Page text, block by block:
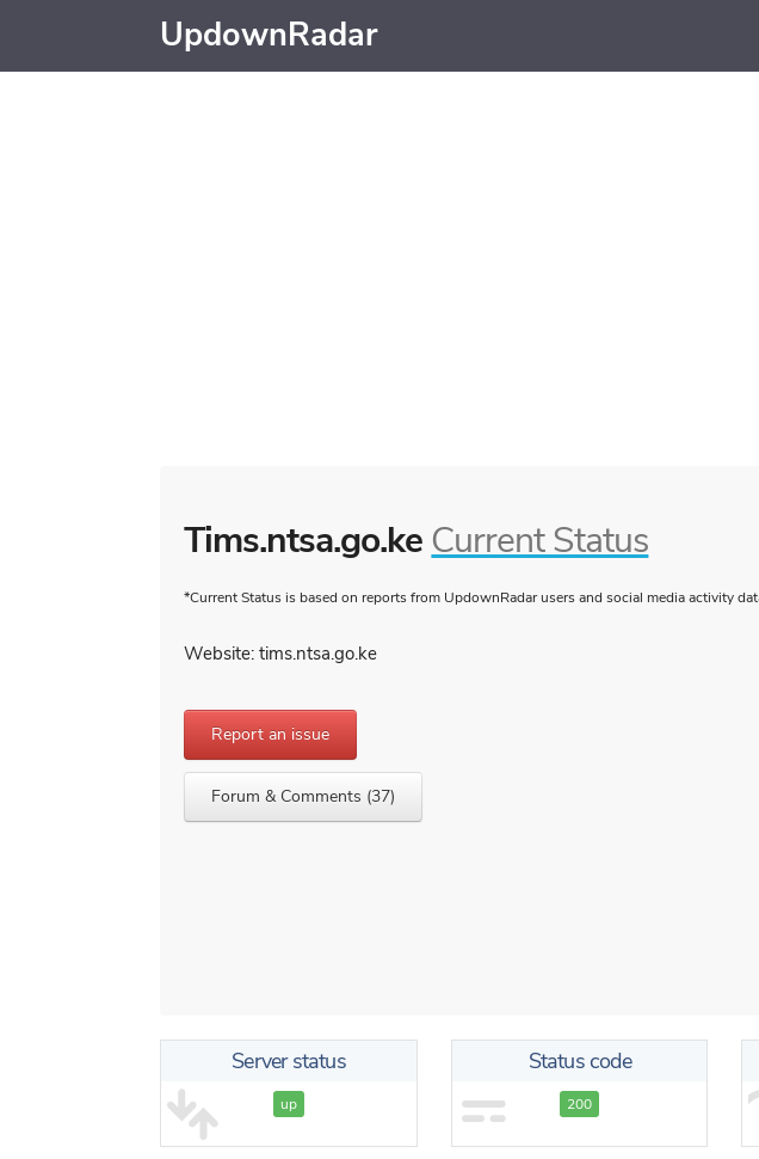
UpdownRadar
Tims.ntsa.go.ke Current Status
*Current Status is based on reports from UpdownRadar users and social media activity
Website: tims.ntsa.go.ke
Report an issue
Forum & Comments (37)
Server status
up
Status code
200